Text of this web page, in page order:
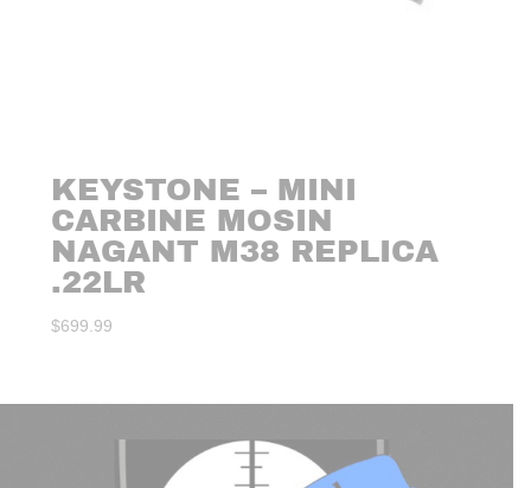
KEYSTONE – MINI
CARBINE MOSIN
NAGANT M38 REPLICA
.22LR
$699.99